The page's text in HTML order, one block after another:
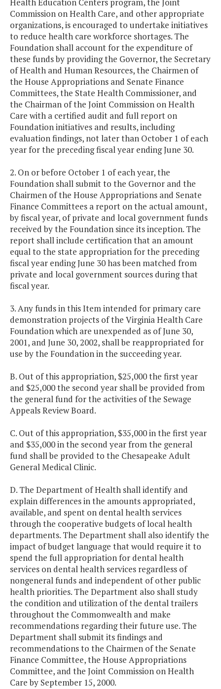
Health Education Centers program, the Joint
Commission on Health Care, and other appropriate
organizations, is encouraged to undertake initiatives
to reduce health care workforce shortages. The
Foundation shall account for the expenditure of
these funds by providing the Governor, the Secretary
of Health and Human Resources, the Chairmen of
the House Appropriations and Senate Finance
Committees, the State Health Commissioner, and
the Chairman of the Joint Commission on Health
Care with a certified audit and full report on
Foundation initiatives and results, including
evaluation findings, not later than October 1 of each
year for the preceding fiscal year ending June 30.
2. On or before October 1 of each year, the
Foundation shall submit to the Governor and the
Chairmen of the House Appropriations and Senate
Finance Committees a report on the actual amount,
by fiscal year, of private and local government funds
received by the Foundation since its inception. The
report shall include certification that an amount
equal to the state appropriation for the preceding
fiscal year ending June 30 has been matched from
private and local government sources during that
fiscal year.
3. Any funds in this Item intended for primary care
demonstration projects of the Virginia Health Care
Foundation which are unexpended as of June 30,
2001, and June 30, 2002, shall be reappropriated for
use by the Foundation in the succeeding year.
B. Out of this appropriation, $25,000 the first year
and $25,000 the second year shall be provided from
the general fund for the activities of the Sewage
Appeals Review Board.
C. Out of this appropriation, $35,000 in the first year
and $35,000 in the second year from the general
fund shall be provided to the Chesapeake Adult
General Medical Clinic.
D. The Department of Health shall identify and
explain differences in the amounts appropriated,
available, and spent on dental health services
through the cooperative budgets of local health
departments. The Department shall also identify the
impact of budget language that would require it to
spend the full appropriation for dental health
services on dental health services regardless of
nongeneral funds and independent of other public
health priorities. The Department also shall study
the condition and utilization of the dental trailers
throughout the Commonwealth and make
recommendations regarding their future use. The
Department shall submit its findings and
recommendations to the Chairmen of the Senate
Finance Committee, the House Appropriations
Committee, and the Joint Commission on Health
Care by September 15, 2000.